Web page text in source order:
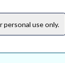
personal use only.